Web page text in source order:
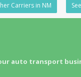
Carriers in NM
auto transport